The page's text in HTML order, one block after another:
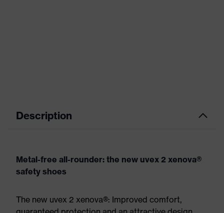
Description
Metal-free all-rounder: the new uvex 2 xenova®
safety shoes
The new uvex 2 xenova®: Improved comfort,